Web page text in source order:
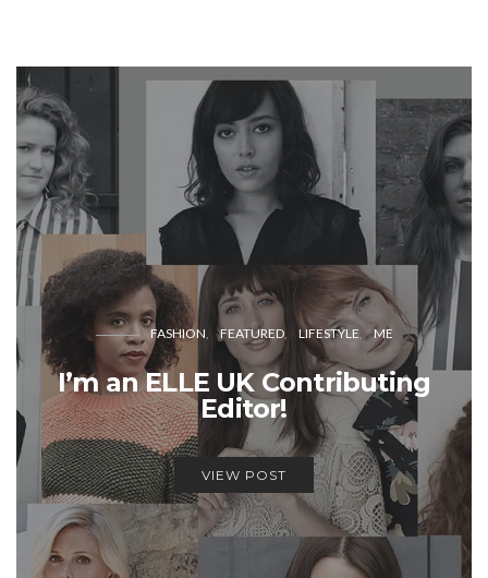
FASHION FEATURED LIFESTYLE ME
I’m an ELLE UK Contributing
Editor!
VIEW POST